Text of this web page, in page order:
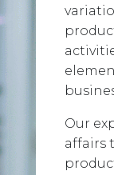
Our
affairs